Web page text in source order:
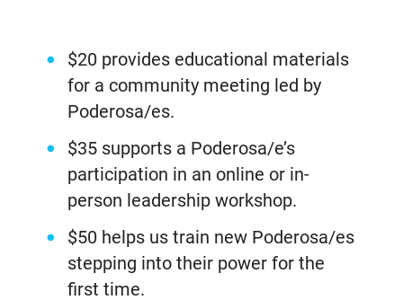
$20 provides educational materials
for a community meeting led by
Poderosa/es.
$35 supports a Poderosa/e’s
participation in an online or in-
person leadership workshop.
$50 helps us train new Poderosa/es
stepping into their power for the
first time.